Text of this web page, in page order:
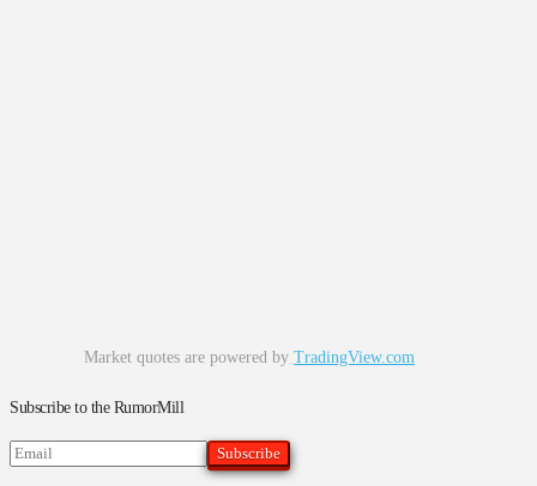
Market quotes are powered by TradingView.com
Subscribe to the RumorMill